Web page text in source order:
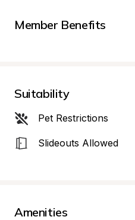
Member Benefits
Suitability
Pet Restrictions
Slideouts Allowed
Amenities